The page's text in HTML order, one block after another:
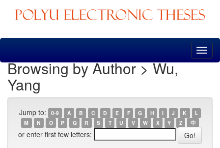
Skip
Browsing by Author > Wu,
Yang
Jump to: 0-9 A B C D E F G H I J K
L
M
N O P Q R S T U V W X Y Z 中
or enter first few letters: